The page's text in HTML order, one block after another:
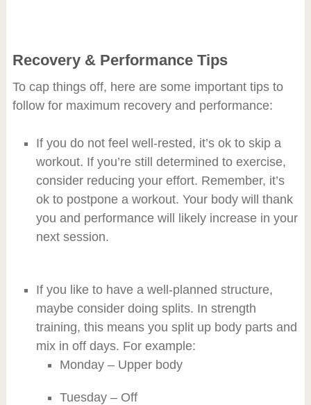
Recovery & Performance Tips
To cap things off, here are some important tips to
follow for maximum recovery and performance:
If you do not feel well-rested, it’s ok to skip a
workout. If you’re still determined to exercise,
consider reducing your effort. Remember, it’s
ok to postpone a workout. Your body will thank
you and performance will likely increase in your
next session.
If you like to have a well-planned structure,
maybe consider doing splits. In strength
training, this means you split up body parts and
mix in off days. For example:
Monday – Upper body
Tuesday – Off